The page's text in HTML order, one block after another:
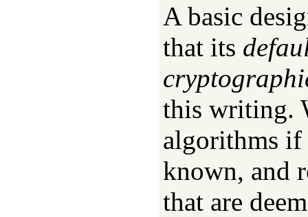
A basic
that its
this writing.
algorithms if
known, and
that are